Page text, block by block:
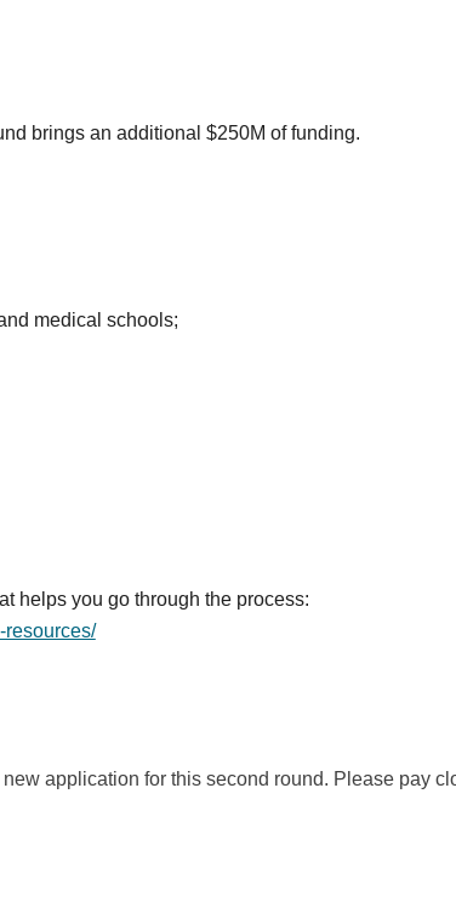
brings an additional $250M of funding.
medical schools;
resources/
application for this second round. Please pay